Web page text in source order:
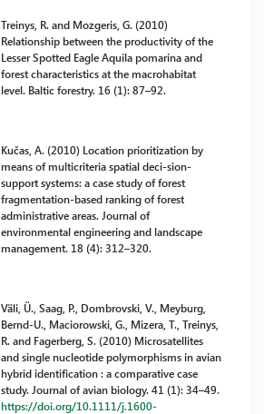
Treinys, R. and Mozgeris, G. (2010)
Relationship between the productivity of the
Lesser Spotted Eagle Aquila pomarina and
forest characteristics at the macrohabitat
level. Baltic forestry. 16 (1): 87–92.
Kučas, A. (2010) Location prioritization by
means of multicriteria spatial deci-sion-
support systems: a case study of forest
fragmentation-based ranking of forest
administrative areas. Journal of
environmental engineering and landscape
management. 18 (4): 312–320.
Väli, Ü., Saag, P., Dombrovski, V., Meyburg,
Bernd-U., Maciorowski, G., Mizera, T., Treinys,
R. and Fagerberg, S. (2010) Microsatellites
and single nucleotide polymorphisms in avian
hybrid identification : a comparative case
study. Journal of avian biology. 41 (1): 34–49.
https://doi.org/10.1111/j.1600-